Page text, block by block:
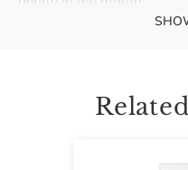
every moment special,